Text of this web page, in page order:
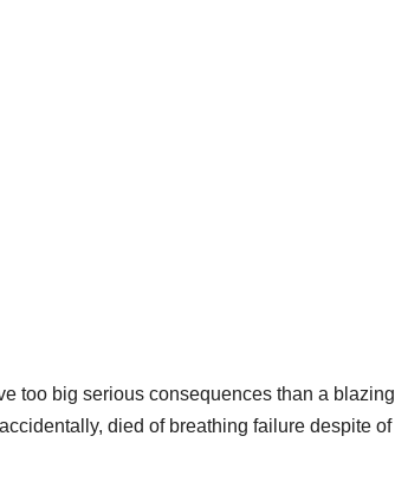
too big serious consequences than a blazing
died of breathing failure despite of